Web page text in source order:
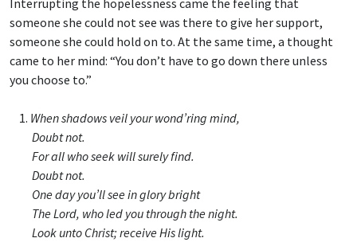
Interrupting the hopelessness came the feeling that
someone she could not see was there to give her support,
someone she could hold on to. At the same time, a thought
came to her mind: “You don’t have to go down there unless
you choose to.”
1. When shadows veil your wond’ring mind,
Doubt not.
For all who seek will surely find.
Doubt not.
One day you’ll see in glory bright
The Lord, who led you through the night.
Look unto Christ; receive His light.